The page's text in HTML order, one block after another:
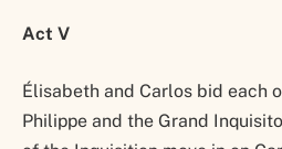
Act V
Élisabeth and Carlos bid each
Philippe and the Grand